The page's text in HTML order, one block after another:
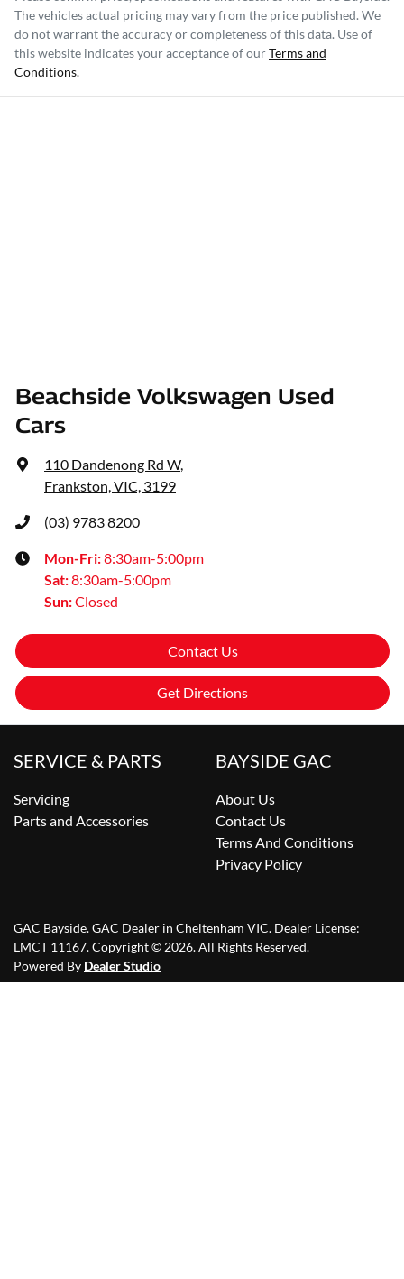
The vehicles actual pricing may vary from the price published. We
do not warrant the accuracy or completeness of this data. Use of
this website indicates your acceptance of ourTerms and
Conditions.
Beachside Volkswagen Used
Cars
110 Dandenong Rd W,
Frankston, VIC, 3199
(03) 9783 8200
Mon-Fri:8:30am-5:00pm
Sat:8:30am-5:00pm
Sun:Closed
Contact Us
Get Directions
SERVICE & PARTS
Servicing
Parts and Accessories
BAYSIDE GAC
About Us
Contact Us
Terms And Conditions
Privacy Policy
GAC Bayside.GAC Dealer in Cheltenham VIC. Dealer License:
LMCT 11167.Copyright © 2026. All Rights Reserved.
Powered By Dealer Studio